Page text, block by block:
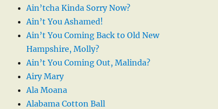
Ain’tcha Kinda Sorry Now?
Ain’t You Ashamed!
Ain’t You Coming Back to Old New
Hampshire, Molly?
Ain’t You Coming Out, Malinda?
Airy Mary
Ala Moana
Alabama Cotton Ball